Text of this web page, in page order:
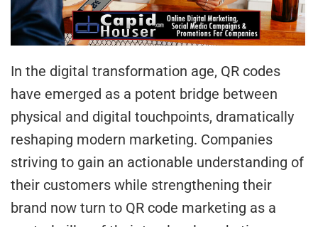
In the digital transformation age, QR codes
have emerged as a potent bridge between
physical and digital touchpoints, dramatically
reshaping modern marketing. Companies
striving to gain an actionable understanding of
their customers while strengthening their
brand now turn to QR code marketing as a